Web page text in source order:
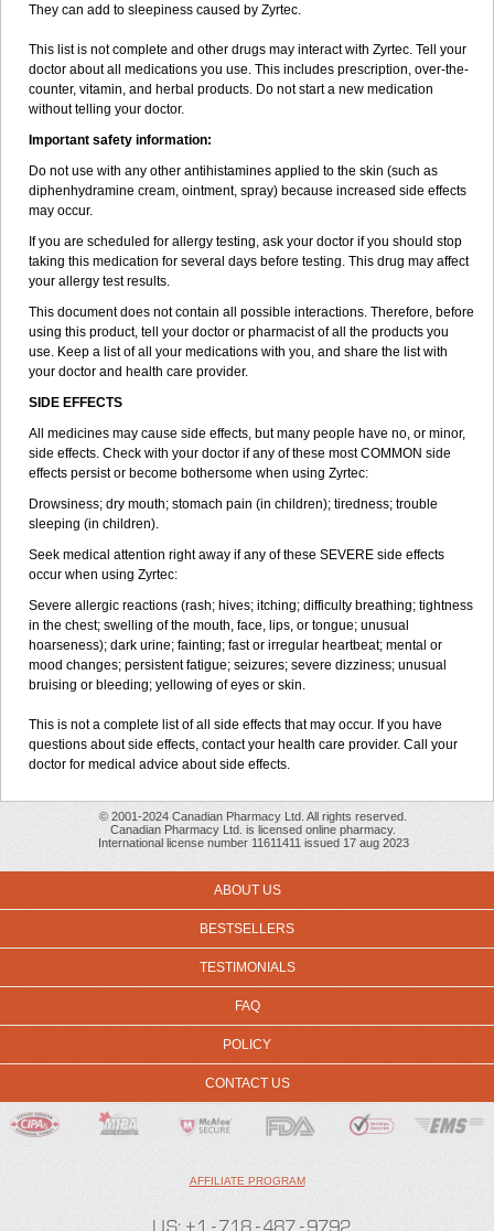
They can add to sleepiness caused by Zyrtec.
This list is not complete and other drugs may interact with Zyrtec. Tell your
doctor about all medications you use. This includes prescription, over-the-
counter, vitamin, and herbal products. Do not start a new medication
without telling your doctor.
Important safety information:
Do not use with any other antihistamines applied to the skin (such as
diphenhydramine cream, ointment, spray) because increased side effects
may occur.
If you are scheduled for allergy testing, ask your doctor if you should stop
taking this medication for several days before testing. This drug may affect
your allergy test results.
This document does not contain all possible interactions. Therefore, before
using this product, tell your doctor or pharmacist of all the products you
use. Keep a list of all your medications with you, and share the list with
your doctor and health care provider.
SIDE EFFECTS
All medicines may cause side effects, but many people have no, or minor,
side effects. Check with your doctor if any of these most COMMON side
effects persist or become bothersome when using Zyrtec:
Drowsiness; dry mouth; stomach pain (in children); tiredness; trouble
sleeping (in children).
Seek medical attention right away if any of these SEVERE side effects
occur when using Zyrtec:
Severe allergic reactions (rash; hives; itching; difficulty breathing; tightness
in the chest; swelling of the mouth, face, lips, or tongue; unusual
hoarseness); dark urine; fainting; fast or irregular heartbeat; mental or
mood changes; persistent fatigue; seizures; severe dizziness; unusual
bruising or bleeding; yellowing of eyes or skin.
This is not a complete list of all side effects that may occur. If you have
questions about side effects, contact your health care provider. Call your
doctor for medical advice about side effects.
© 2001-2024 Canadian Pharmacy Ltd. All rights reserved.
Canadian Pharmacy Ltd. is licensed online pharmacy.
International license number 11611411 issued 17 aug 2023
ABOUT US
BESTSELLERS
TESTIMONIALS
FAQ
POLICY
CONTACT US
AFFILIATE PROGRAM